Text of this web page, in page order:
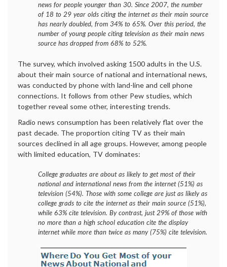
news for people younger than 30. Since 2007, the number
of 18 to 29 year olds citing the internet as their main source
has nearly doubled, from 34% to 65%. Over this period, the
number of young people citing television as their main news
source has dropped from 68% to 52%.
The survey, which involved asking 1500 adults in the U.S.
about their main source of national and international news,
was conducted by phone with land-line and cell phone
connections. It follows from other Pew studies, which
together reveal some other, interesting trends.
Radio news consumption has been relatively flat over the
past decade. The proportion citing TV as their main
sources declined in all age groups. However, among people
with limited education, TV dominates:
College graduates are about as likely to get most of their
national and international news from the internet (51%) as
television (54%). Those with some college are just as likely as
college grads to cite the internet as their main source (51%),
while 63% cite television. By contrast, just 29% of those with
no more than a high school education cite the display
internet while more than twice as many (75%) cite television.